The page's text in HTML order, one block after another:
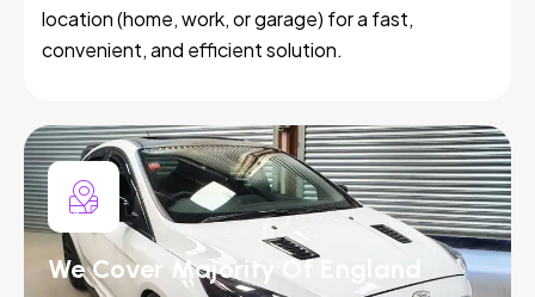
location (home, work, or garage) for a fast,
convenient, and efficient solution.
We Cover Majority Of England